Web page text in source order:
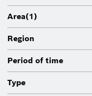
Area(1)
Region
Period of time
Type